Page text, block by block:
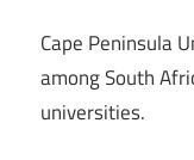
Cape Peninsula
among South
universities.